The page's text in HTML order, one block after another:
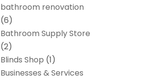
bathroom renovation
(6)
Bathroom Supply Store
(2)
Blinds Shop (1)
Businesses & Services